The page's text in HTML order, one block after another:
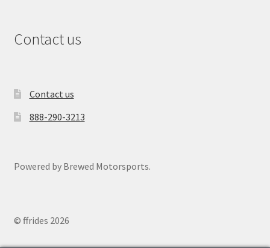
Contact us
Contact us
888-290-3213
Powered by Brewed Motorsports.
© ffrides 2026